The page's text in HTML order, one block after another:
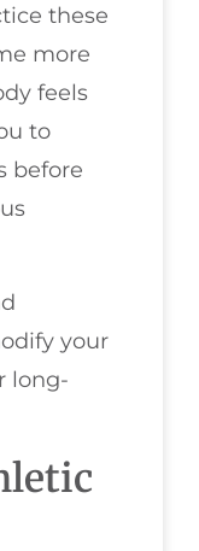
these
more
feels
to
before
your
long-